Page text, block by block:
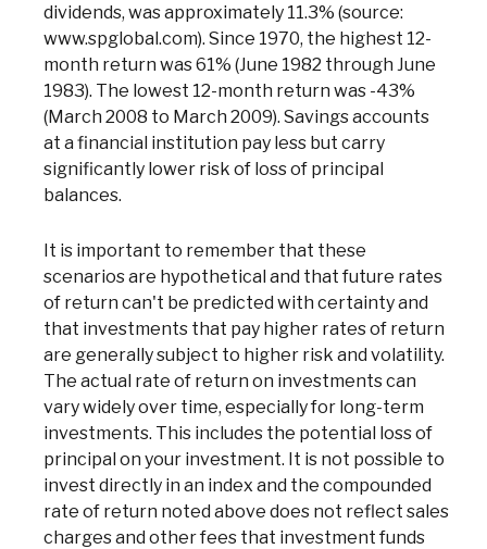
dividends, was approximately 11.3% (source:
www.spglobal.com). Since 1970, the highest 12-
month return was 61% (June 1982 through June
1983). The lowest 12-month return was -43%
(March 2008 to March 2009). Savings accounts
at a financial institution pay less but carry
significantly lower risk of loss of principal
balances.
It is important to remember that these
scenarios are hypothetical and that future rates
of return can't be predicted with certainty and
that investments that pay higher rates of return
are generally subject to higher risk and volatility.
The actual rate of return on investments can
vary widely over time, especially for long-term
investments. This includes the potential loss of
principal on your investment. It is not possible to
invest directly in an index and the compounded
rate of return noted above does not reflect sales
charges and other fees that investment funds